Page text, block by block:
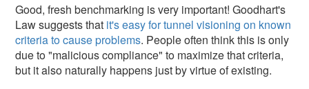
Good, fresh benchmarking is very important! Goodhart's
Law suggests that it's easy for tunnel visioning on known
criteria to cause problems. People often think this is only
due to "malicious compliance" to maximize that criteria,
but it also naturally happens just by virtue of existing.